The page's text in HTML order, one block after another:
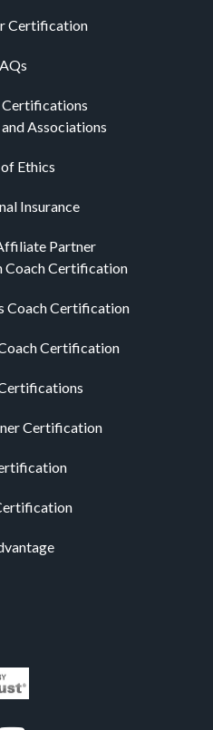
Certification
Certifications
Associations
Ethics
Insurance
Partner
Certification
Coach Certification
Certification
Certification